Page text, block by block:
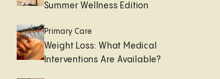
Summer Wellness Edition
Primary Care
Weight Loss: What Medical
Interventions Are Available?